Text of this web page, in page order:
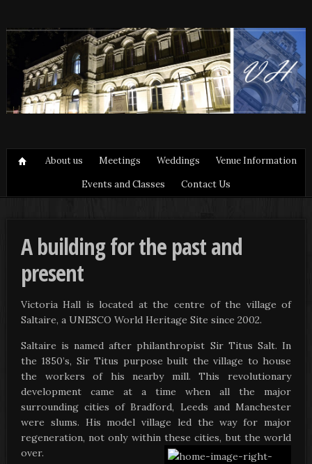
About us Meetings Weddings
Venue Information
Events and Classes
Contact Us
A building for the past and
present
Victoria Hall is located at the centre of the village of
Saltaire, a UNESCO World Heritage Site since 2002.
Saltaire is named after philanthropist Sir Titus Salt. In
the 1850’s, Sir Titus purpose built the village to house
the workers of his nearby mill. This revolutionary
development came at a time when all the major
surrounding cities of Bradford, Leeds and Manchester
were slums. His model village led the way for major
regeneration, not only within these cities, but the world
over.